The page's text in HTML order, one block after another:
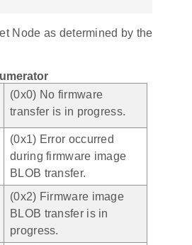
Node as determined by the
(0x0) No firmware
transfer is in progress.
(0x1) Error occurred
during firmware image
BLOB transfer.
(0x2) Firmware image
BLOB transfer is in
progress.